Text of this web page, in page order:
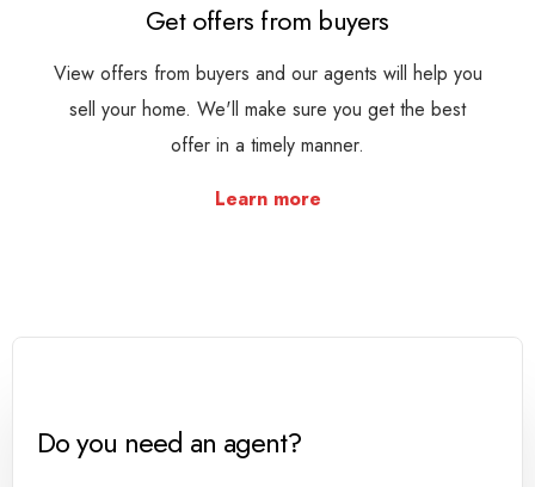
Get offers from buyers
View offers from buyers and our agents will help you
sell your home. We'll make sure you get the best
offer in a timely manner.
Learn more
Do you need an agent?